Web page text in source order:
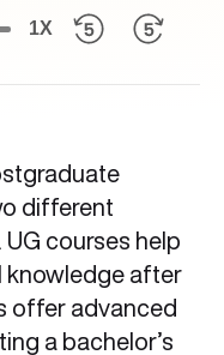
1X
different
courses help
knowledge after
offer advanced
a bachelor’s